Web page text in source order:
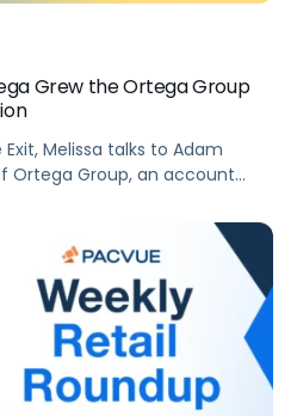
Grew the Ortega Group
Melissa talks to Adam
Group, an account